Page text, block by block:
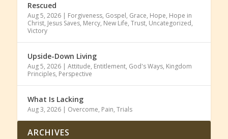
Rescued
Aug 5, 2026| Forgiveness, Gospel, Grace, Hope, Hope in
Christ, Jesus Saves, Mercy, New Life, Trust, Uncategorized,
Victory
Upside-Down Living
Aug 5, 2026| Attitude, Entitlement, God's Ways, Kingdom
Principles, Perspective
What Is Lacking
Aug 3, 2026| Overcome, Pain, Trials
ARCHIVES